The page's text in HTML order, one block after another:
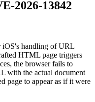
2026-13842
iOS's handling of URL
HTML page triggers
the browser fails to
with the actual document
page to appear as if it were